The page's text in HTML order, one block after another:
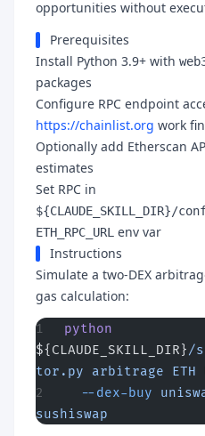
opportunities without
Prerequisites
Install Python 3.9+ with
packages
Configure RPC endpoint
https://chainlist.org work
Optionally add Etherscan
estimates
Set RPC in
${CLAUDE_SKILL_DIR}/
ETH_RPC_URL env var
Instructions
Simulate a two-DEX
gas calculation:
python
${CLAUDE_SKILL_DIR}/
tor.py arbitrage ETH
  --dex-buy
sushiswap